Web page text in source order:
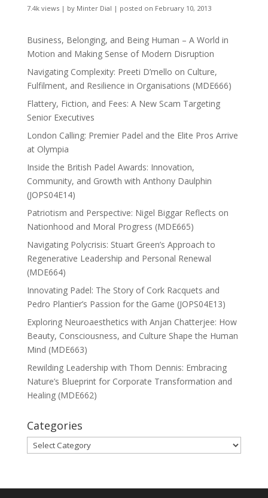
7.4k views| by Minter Dial | posted on February 10, 2013
Business, Belonging, and Being Human – A World in
Motion and Making Sense of Modern Disruption
Navigating Complexity: Preeti D’mello on Culture,
Fulfilment, and Resilience in Organisations (MDE666)
Flattery, Fiction, and Fees: A New Scam Targeting
Senior Executives
London Calling: Premier Padel and the Elite Pros Arrive
at Olympia
Inside the British Padel Awards: Innovation,
Community, and Growth with Anthony Daulphin
(JOPS04E14)
Patriotism and Perspective: Nigel Biggar Reflects on
Nationhood and Moral Progress (MDE665)
Navigating Polycrisis: Stuart Green’s Approach to
Regenerative Leadership and Personal Renewal
(MDE664)
Innovating Padel: The Story of Cork Racquets and
Pedro Plantier’s Passion for the Game (JOPS04E13)
Exploring Neuroaesthetics with Anjan Chatterjee: How
Beauty, Consciousness, and Culture Shape the Human
Mind (MDE663)
Rewilding Leadership with Thom Dennis: Embracing
Nature’s Blueprint for Corporate Transformation and
Healing (MDE662)
Categories
Categories